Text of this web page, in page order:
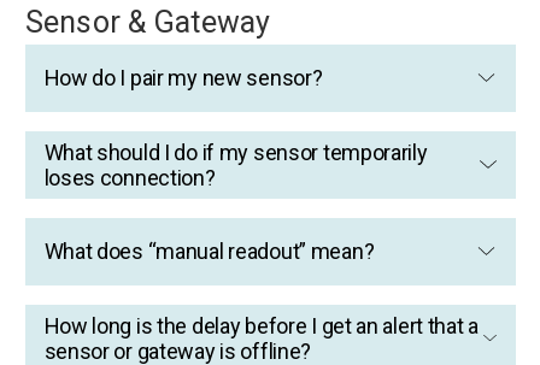
Sensor & Gateway
How do I pair my new sensor?
What should I do if my sensor temporarily
loses connection?
What does “manual readout” mean?
How long is the delay before I get an alert that a
sensor or gateway is offline?